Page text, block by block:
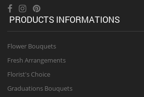
PRODUCTS INFORMATIONS
Flower Bouquets
Fresh Arrangements
Florist's Choice
Graduations Bouquets